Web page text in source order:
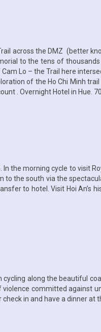
across the DMZ (better
to the tens of
Lo – the Trail here
of the Ho Chi Minh
. Overnight Hotel in Hue.
the morning cycle to visit
the south via the
to hotel. Visit Hoi An’s
along the beautiful
committed against
in and have a dinner at